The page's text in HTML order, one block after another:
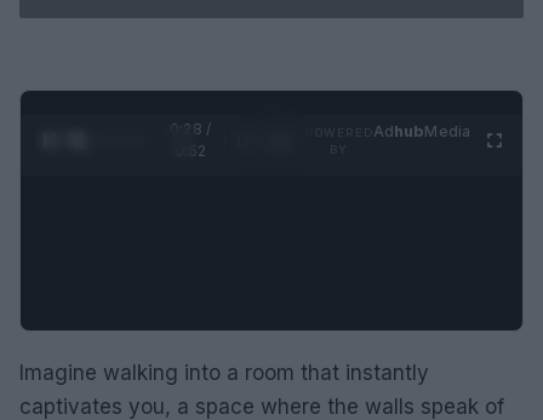
0:29 /
0:52
AdhubMedia
Imagine walking into a room that instantly
captivates you, a space where the walls speak of